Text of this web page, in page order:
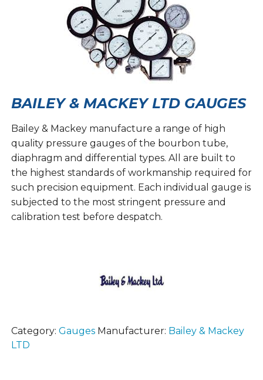
BAILEY & MACKEY LTD GAUGES
Bailey & Mackey manufacture a range of high
quality pressure gauges of the bourbon tube,
diaphragm and differential types. All are built to
the highest standards of workmanship required for
such precision equipment. Each individual gauge is
subjected to the most stringent pressure and
calibration test before despatch.
Category: Gauges Manufacturer: Bailey & Mackey
LTD